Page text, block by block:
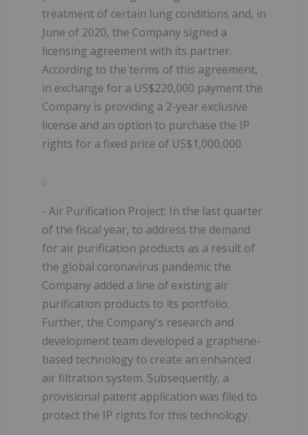
treatment of certain lung conditions and, in
June of 2020, the Company signed a
licensing agreement with its partner.
According to the terms of this agreement,
in exchange for a US$220,000 payment the
Company is providing a 2-year exclusive
license and an option to purchase the IP
rights for a fixed price of US$1,000,000.
- Air Purification Project: In the last quarter
of the fiscal year, to address the demand
for air purification products as a result of
the global coronavirus pandemic the
Company added a line of existing air
purification products to its portfolio.
Further, the Company's research and
development team developed a graphene-
based technology to create an enhanced
air filtration system. Subsequently, a
provisional patent application was filed to
protect the IP rights for this technology.